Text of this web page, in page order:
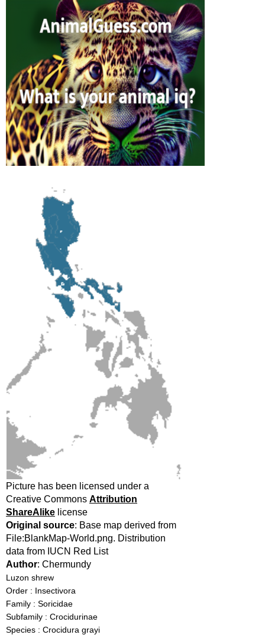
Picture has been licensed under a
Creative Commons Attribution
ShareAlike license
Original source: Base map derived from
File:BlankMap-World.png. Distribution
data from IUCN Red List
Author: Chermundy
Luzon shrew
Order : Insectivora
Family : Soricidae
Subfamily : Crocidurinae
Species : Crocidura grayi